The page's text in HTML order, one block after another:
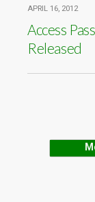
APRIL 16, 2012
Access
Released